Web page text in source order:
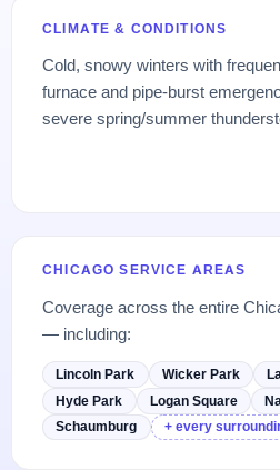
CLIMATE & CONDITIONS
Cold, snowy winters with
furnace and pipe-burst
severe spring/summer
CHICAGO SERVICE AREAS
Coverage across the entire
— including:
Lincoln Park Wicker Park
Hyde Park
Logan Square
Schaumburg
+ every